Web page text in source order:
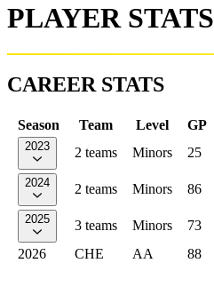
PLAYER STATS
CAREER STATS
Season Team Level GP
2023 2 teams Minors 25
2024 2 teams Minors 86
2025 3 teams Minors 73
2026
CHE AA 88